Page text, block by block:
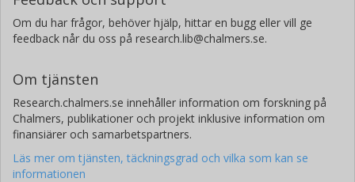
Muhammad Amirul Islam
National Research Council Canada
Sajjad Kavyani
University of Alberta
Xinyu Wang
University of Alberta
Om du har frågor, behöver hjälp, hittar en bugg eller vill ge
feedback når du oss på research.lib@chalmers.se.
Om tjänsten
Research.chalmers.se innehåller information om forskning på
Chalmers, publikationer och projekt inklusive information om
finansiärer och samarbetspartners.
Läs mer om tjänsten, täckningsgrad och vilka som kan se
informationen